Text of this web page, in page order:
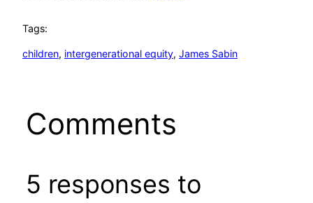
Tags:
children, intergenerational equity, James Sabin
Comments
5 responses to